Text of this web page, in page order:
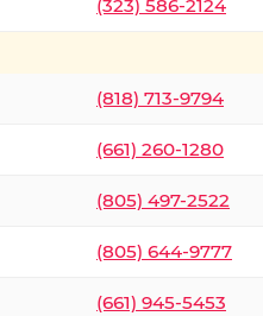
(323) 586-2124
(818) 713-9794
(661) 260-1280
(805) 497-2522
(805) 644-9777
(661) 945-5453